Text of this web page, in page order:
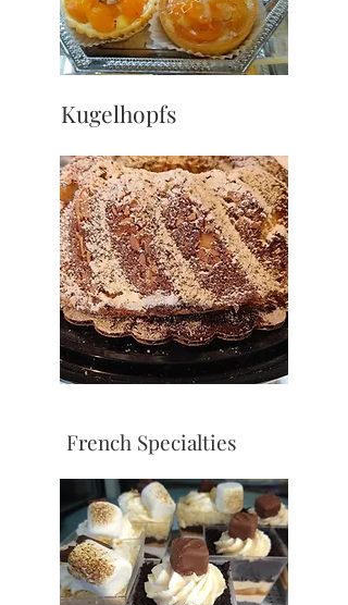
French Specialties
Kugelhopfs